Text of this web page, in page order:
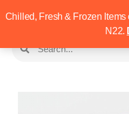
Chilled, Fresh & Frozen
N22.